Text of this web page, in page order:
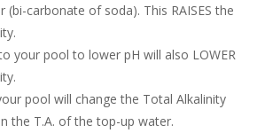
(bi-carbonate of soda). This RAISES the
your pool to lower pH will also LOWER
pool will change the Total Alkalinity
the T.A. of the top-up water.